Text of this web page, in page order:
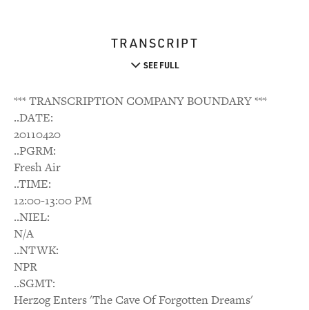
TRANSCRIPT
SEE FULL
*** TRANSCRIPTION COMPANY BOUNDARY ***
..DATE:
20110420
..PGRM:
Fresh Air
..TIME:
12:00-13:00 PM
..NIEL:
N/A
..NTWK:
NPR
..SGMT:
Herzog Enters 'The Cave Of Forgotten Dreams'